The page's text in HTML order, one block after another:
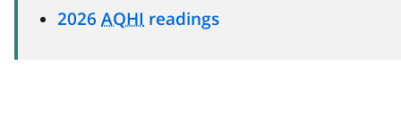
2026 AQHI readings